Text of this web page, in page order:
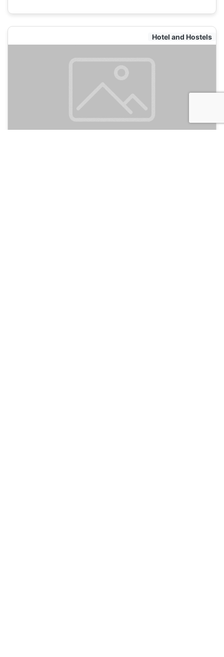
Hotel and Hostels